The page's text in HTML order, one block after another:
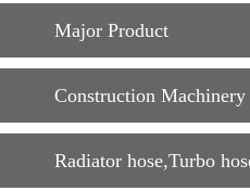
Major Product
Construction Machinery
Radiator hose,Turbo